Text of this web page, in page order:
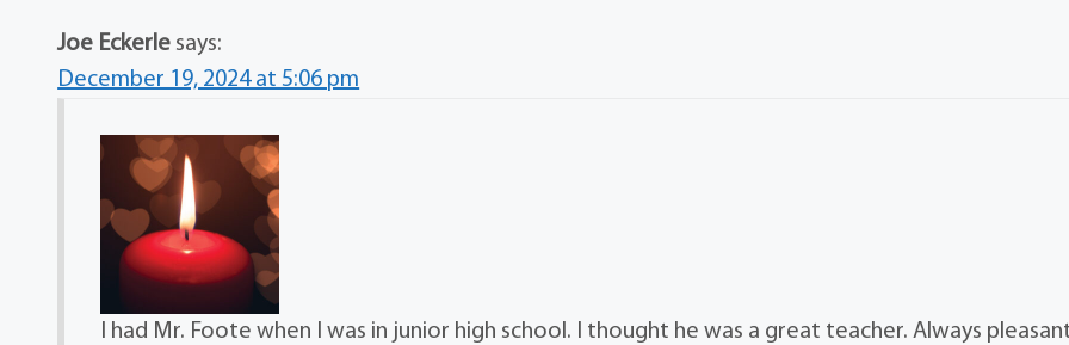
Joe Eckerle says:
December 19, 2024 at 5:06 pm
I had Mr. Foote when I was in junior high school. I thought he was a great teacher. Always